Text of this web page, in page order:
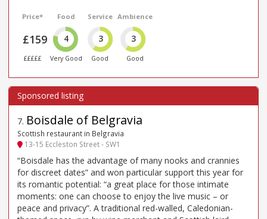
Price*
£159
£££££
Food
4
Very Good
Service
3
Good
Ambience
3
Good
7. Boisdale of Belgravia
Scottish restaurant in Belgravia
13-15 Eccleston Street - SW1
“Boisdale has the advantage of many nooks and crannies
for discreet dates” and won particular support this year for
its romantic potential: “a great place for those intimate
moments: one can choose to enjoy the live music – or
peace and privacy”. A traditional red-walled, Caledonian-